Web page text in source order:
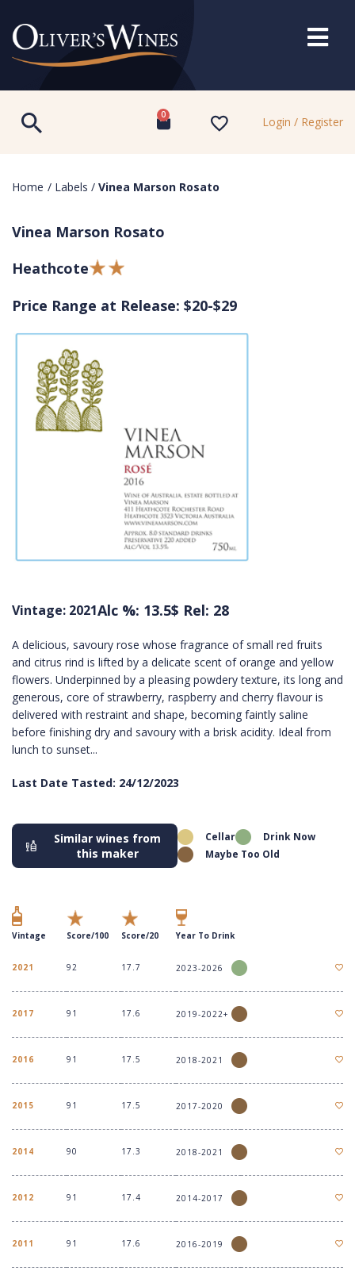
0 Login / Register
Home / Labels / Vinea Marson Rosato
Vinea Marson Rosato
Heathcote
Price Range at Release: $20-$29
Vintage: 2021Alc %: 13.5$ Rel: 28
A delicious, savoury rose whose fragrance of small red fruits
and citrus rind is lifted by a delicate scent of orange and yellow
flowers. Underpinned by a pleasing powdery texture, its long and
generous, core of strawberry, raspberry and cherry flavour is
delivered with restraint and shape, becoming faintly saline
before finishing dry and savoury with a brisk acidity. Ideal from
lunch to sunset...
Last Date Tasted: 24/12/2023
Similar wines from
this maker
Cellar
Drink Now
Maybe Too Old
Vintage Score/100 Score/20 Year To Drink
2021 92 17.7 2023-2026
2017 91 17.6 2019-2022+
2016 91 17.5 2018-2021
2015 91 17.5 2017-2020
2014 90 17.3 2018-2021
2012 91 17.4 2014-2017
2011 91 17.6 2016-2019